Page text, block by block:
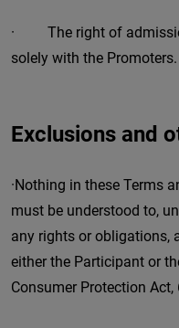
· The right of
solely with the Promoters.
Exclusions and
·Nothing in these Terms
must be understood to,
any rights or obligations,
either the Participant or
Consumer Protection Act,